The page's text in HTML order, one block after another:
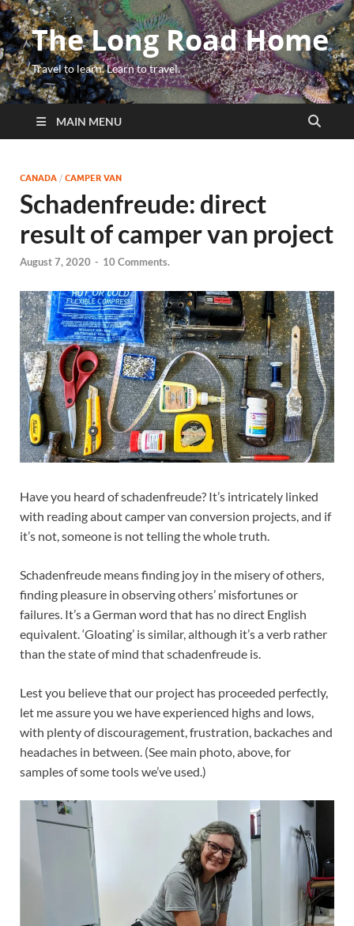
The Long Road Home
Travel to learn. Learn to travel.
MAIN MENU
CANADA / CAMPER VAN
Schadenfreude: direct
result of camper van project
August 7, 2020 - 10 Comments.
Have you heard of schadenfreude? It’s intricately linked
with reading about camper van conversion projects, and if
it’s not, someone is not telling the whole truth.
Schadenfreude means finding joy in the misery of others,
finding pleasure in observing others’ misfortunes or
failures. It’s a German word that has no direct English
equivalent. ‘Gloating’ is similar, although it’s a verb rather
than the state of mind that schadenfreude is.
Lest you believe that our project has proceeded perfectly,
let me assure you we have experienced highs and lows,
with plenty of discouragement, frustration, backaches and
headaches in between. (See main photo, above, for
samples of some tools we’ve used.)